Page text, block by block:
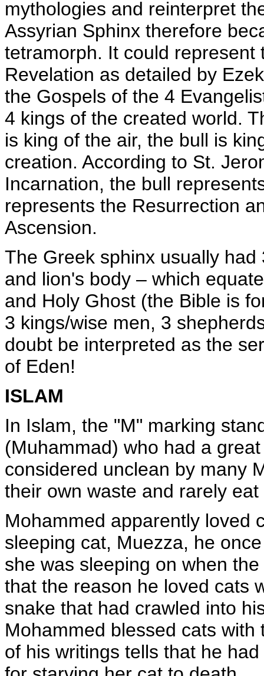
mythologies and reinterpret
Assyrian Sphinx therefore
tetramorph. It could
Revelation as detailed by
the Gospels of the 4
4 kings of the created world.
is king of the air, the bull is
creation. According to St.
Incarnation, the bull
represents the Resurrection
Ascension.
The Greek sphinx usually
and lion's body – which
and Holy Ghost (the Bible is
3 kings/wise men, 3
doubt be interpreted as the
of Eden!
ISLAM
In Islam, the "M" marking
(Muhammad) who had a
considered unclean by many
their own waste and rarely
Mohammed apparently loved
sleeping cat, Muezza, he
she was sleeping on when
that the reason he loved cats
snake that had crawled into
Mohammed blessed cats
of his writings tells that he